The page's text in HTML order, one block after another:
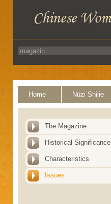
Home Nüzi Shijie
The Magazine
Historical Significance
Characteristics
Issues